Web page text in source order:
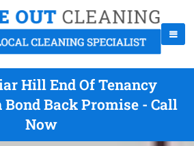
Hill End Of Tenancy
Back Promise - Call
Now